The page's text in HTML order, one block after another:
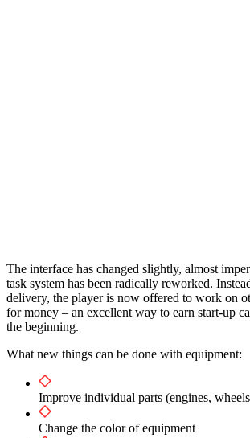
The interface has changed slightly, almost
task system has been radically reworked.
delivery, the player is now offered to work on
for money – an excellent way to earn start-up
the beginning.
What new things can be done with equipment:
Improve individual parts (engines,
Change the color of equipment